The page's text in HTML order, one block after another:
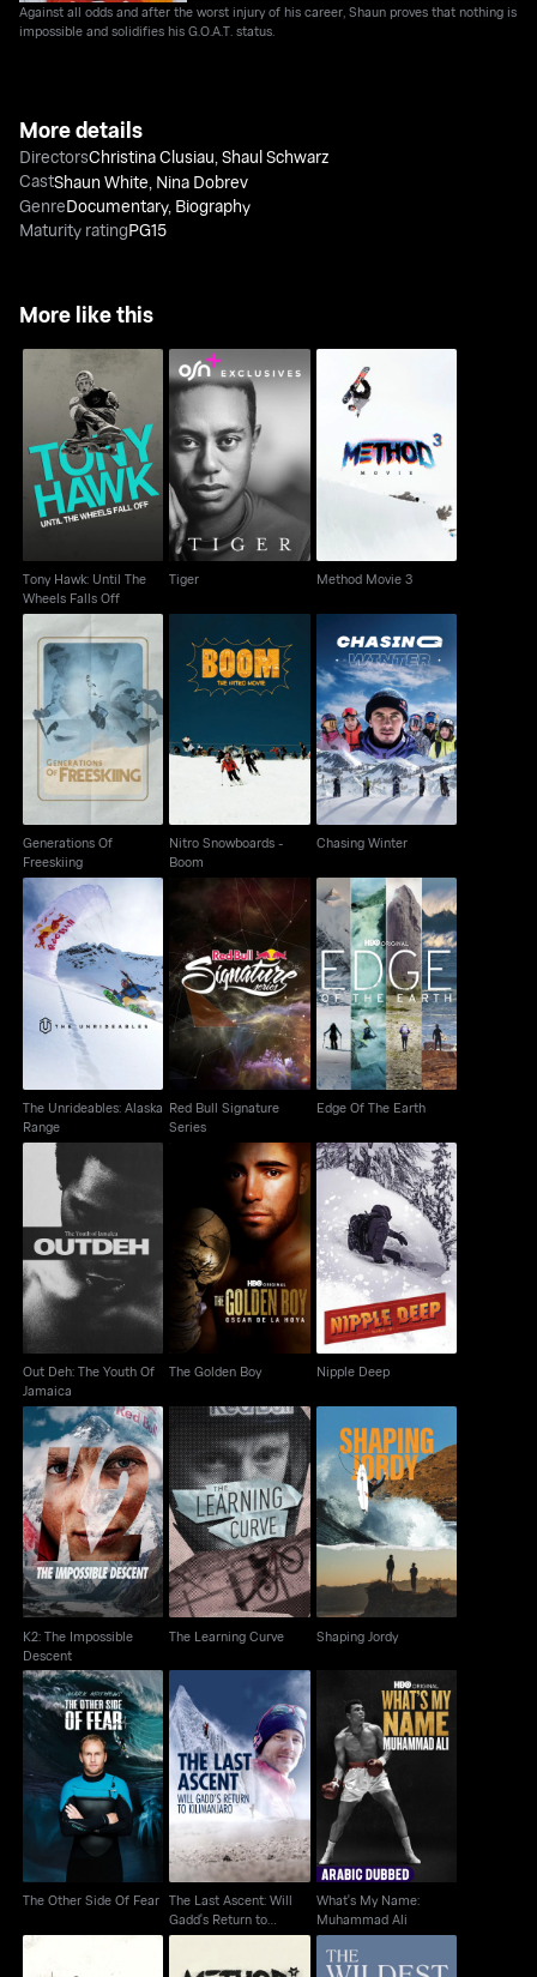
Against all odds and after the worst injury of his career, Shaun proves that nothing is
impossible and solidifies his G.O.A.T. status.
More details
DirectorsChristina Clusiau ,Shaul Schwarz
CastShaun White Nina Dobrev
GenreDocumentary, Biography
Maturity ratingPG15
More like this
Tony Hawk: Until The
Wheels Falls Off
Tony Hawk: Until The
Wheels Falls Off
Tiger
Tiger
Method Movie 3
Method Movie 3
Generations Of
Freeskiing
Generations Of
Freeskiing
Nitro Snowboards -
Boom
Chasing Winter
Chasing Winter
The Unrideables:
Alaska Range
The Unrideables: Alaska
Range
Red Bull Signature
Series
Red Bull Signature
Series
Edge Of The Earth
Edge Of The Earth
Out Deh: The Youth Of
Jamaica
Out Deh: The Youth Of
Jamaica
The Golden Boy
The Golden Boy
Nipple Deep
Nipple Deep
K2: The Impossible
Descent
K2: The Impossible
Descent
The Learning Curve
The Learning Curve
Shaping Jordy
Shaping Jordy
The Other Side Of Fear
The Other Side Of Fear
The Last Ascent: Will
Gadd's Return to
Kilimanjaro
The Last Ascent: Will
Gadd's Return to
Kilimanjaro
What's My Name:
Muhammad Ali
What's My Name:
Muhammad Ali